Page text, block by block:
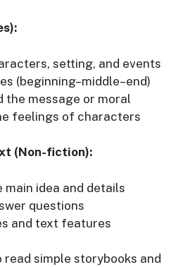
setting, and events
(beginning–middle–end)
the message or moral
feelings of characters
(Non-fiction):
main idea and details
questions
and text features
simple storybooks and